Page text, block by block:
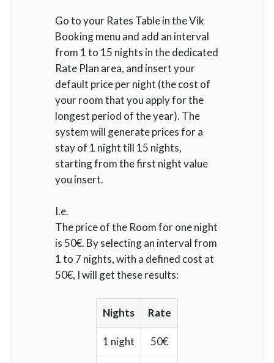
Go to your Rates Table in the Vik
Booking menu and add an interval
from 1 to 15 nights in the dedicated
Rate Plan area, and insert your
default price per night (the cost of
your room that you apply for the
longest period of the year). The
system will generate prices for a
stay of 1 night till 15 nights,
starting from the first night value
you insert.
I.e.
The price of the Room for one night
is 50€. By selecting an interval from
1 to 7 nights, with a defined cost at
50€, I will get these results:
Nights Rate
1 night 50€